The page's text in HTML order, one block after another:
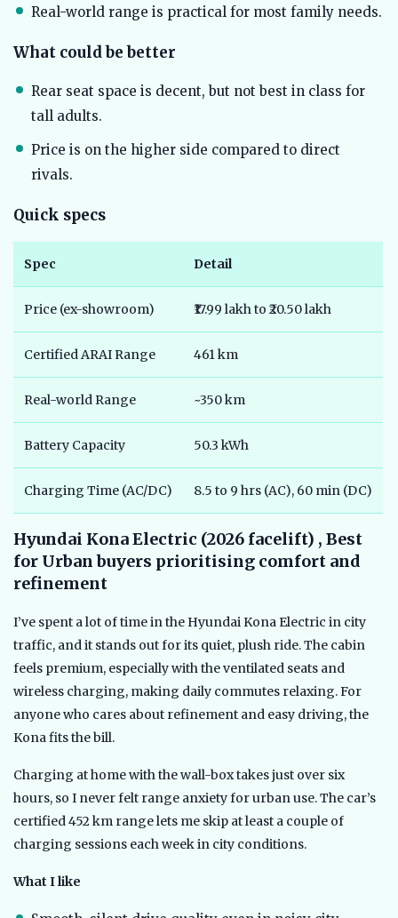
Real-world range is practical for most family needs.
What could be better
Rear seat space is decent, but not best in class for
tall adults.
Price is on the higher side compared to direct
rivals.
Quick specs
Spec Detail
Price (ex-showroom) ₹17.99 lakh to ₹20.50 lakh
Certified ARAI Range 461 km
Real-world Range ~350 km
Battery Capacity 50.3 kWh
Charging Time (AC/DC) 8.5 to 9 hrs (AC), 60 min (DC)
Hyundai Kona Electric (2026 facelift) , Best
for Urban buyers prioritising comfort and
refinement
I’ve spent a lot of time in the Hyundai Kona Electric in city
traffic, and it stands out for its quiet, plush ride. The cabin
feels premium, especially with the ventilated seats and
wireless charging, making daily commutes relaxing. For
anyone who cares about refinement and easy driving, the
Kona fits the bill.
Charging at home with the wall-box takes just over six
hours, so I never felt range anxiety for urban use. The car’s
certified 452 km range lets me skip at least a couple of
charging sessions each week in city conditions.
What I like